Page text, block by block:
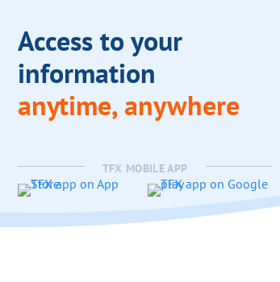
Access to your
information
anytime, anywhere
TFX MOBILE APP